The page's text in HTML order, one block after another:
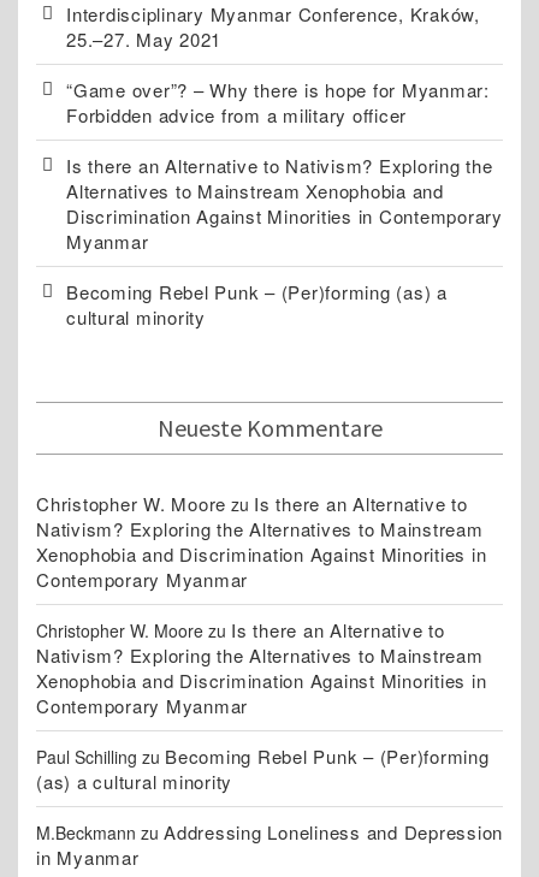
Interdisciplinary Myanmar Conference, Kraków,
25.–27. May 2021
“Game over”? – Why there is hope for Myanmar:
Forbidden advice from a military officer
Is there an Alternative to Nativism? Exploring the
Alternatives to Mainstream Xenophobia and
Discrimination Against Minorities in Contemporary
Myanmar
Becoming Rebel Punk – (Per)forming (as) a
cultural minority
Neueste Kommentare
Christopher W. Moore zu Is there an Alternative to
Nativism? Exploring the Alternatives to Mainstream
Xenophobia and Discrimination Against Minorities in
Contemporary Myanmar
Christopher W. Moore zu Is there an Alternative to
Nativism? Exploring the Alternatives to Mainstream
Xenophobia and Discrimination Against Minorities in
Contemporary Myanmar
Paul Schilling zu Becoming Rebel Punk – (Per)forming
(as) a cultural minority
M.Beckmann zu Addressing Loneliness and Depression
in Myanmar